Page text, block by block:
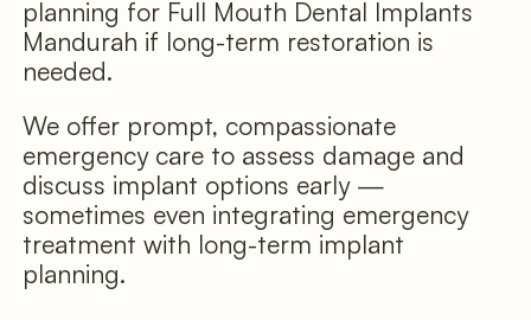
planning for Full Mouth Dental Implants
Mandurah if long-term restoration is
needed.
We offer prompt, compassionate
emergency care to assess damage and
discuss implant options early —
sometimes even integrating emergency
treatment with long-term implant
planning.